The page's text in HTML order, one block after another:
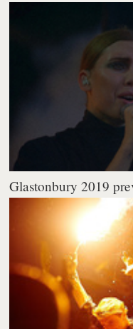
Glastonbury 2019